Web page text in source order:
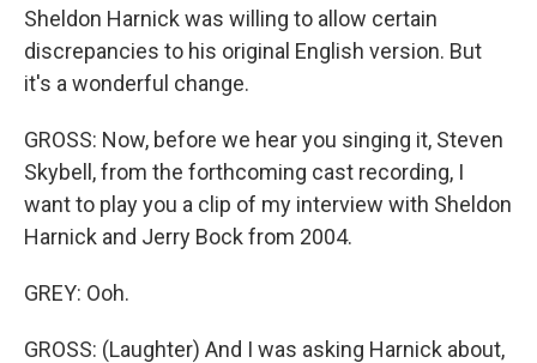
Sheldon Harnick was willing to allow certain
discrepancies to his original English version. But
it's a wonderful change.
GROSS: Now, before we hear you singing it, Steven
Skybell, from the forthcoming cast recording, I
want to play you a clip of my interview with Sheldon
Harnick and Jerry Bock from 2004.
GREY: Ooh.
GROSS: (Laughter) And I was asking Harnick about,